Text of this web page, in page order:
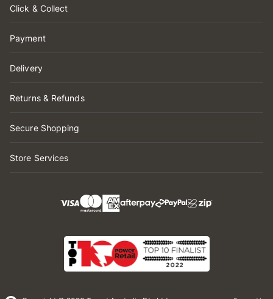
Click & Collect
Payment
Delivery
Returns & Refunds
Secure Shopping
Store Services